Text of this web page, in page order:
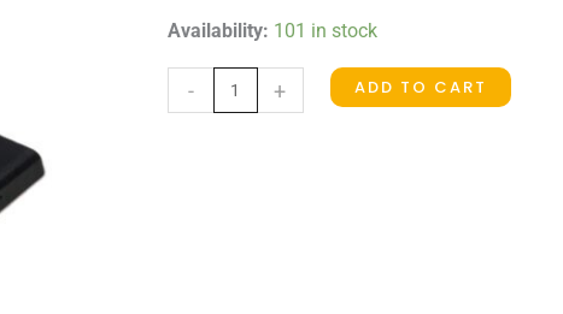
Availability: 101 in stock
-
5100067387
Recoil
Assembly
+ ADD TO CART